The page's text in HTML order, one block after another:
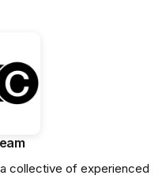
collective of experienced